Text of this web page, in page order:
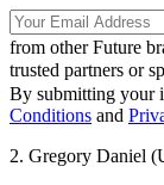
from other Future
trusted partners or
By submitting your
Conditions and
2. Gregory Daniel